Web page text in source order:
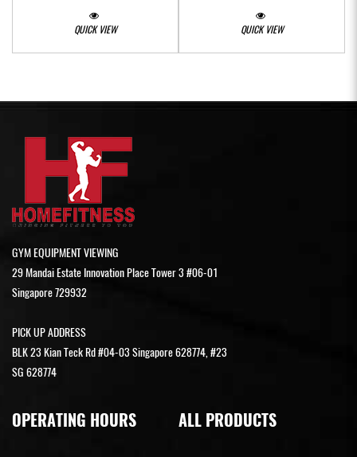
QUICK VIEW QUICK VIEW
GYM EQUIPMENT VIEWING
29 Mandai Estate Innovation Place Tower 3 #06-01
Singapore 729932
PICK UP ADDRESS
BLK 23 Kian Teck Rd #04-03 Singapore 628774, #23
SG 628774
OPERATING HOURS ALL PRODUCTS